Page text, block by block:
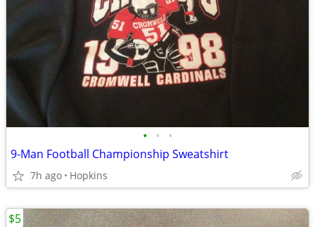
• • •
9-Man Football Championship Sweatshirt
7h ago Hopkins
$5